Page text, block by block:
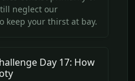
neglect our
keep your thirst at bay.
Day 17: How